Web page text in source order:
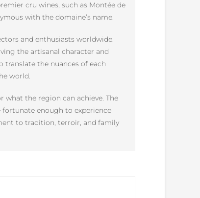
cru wines, such as Montée de
with the domaine’s name.
and enthusiasts worldwide.
the artisanal character and
translate the nuances of each
world.
what the region can achieve. The
enough to experience
to tradition, terroir, and family